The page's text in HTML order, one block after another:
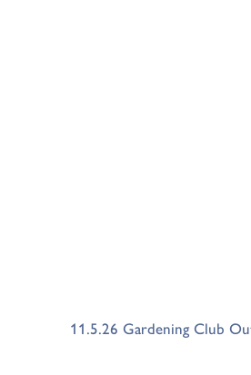
11.5.26 Gardening Club